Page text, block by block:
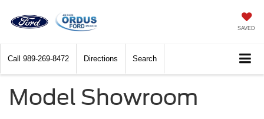
SAVED
Call 989-269-8472 Directions Search
Model Showroom